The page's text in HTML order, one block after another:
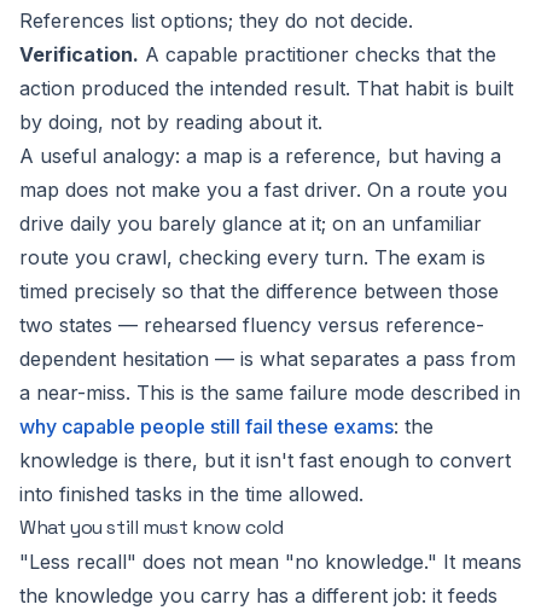
References list options; they do not decide.
Verification. A capable practitioner checks that the
action produced the intended result. That habit is built
by doing, not by reading about it.
A useful analogy: a map is a reference, but having a
map does not make you a fast driver. On a route you
drive daily you barely glance at it; on an unfamiliar
route you crawl, checking every turn. The exam is
timed precisely so that the difference between those
two states — rehearsed fluency versus reference-
dependent hesitation — is what separates a pass from
a near-miss. This is the same failure mode described in
why capable people still fail these exams: the
knowledge is there, but it isn't fast enough to convert
into finished tasks in the time allowed.
What you still must know cold
"Less recall" does not mean "no knowledge." It means
the knowledge you carry has a different job: it feeds